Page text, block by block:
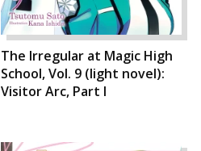
The Irregular at Magic High
School, Vol. 9 (light novel):
Visitor Arc, Part I